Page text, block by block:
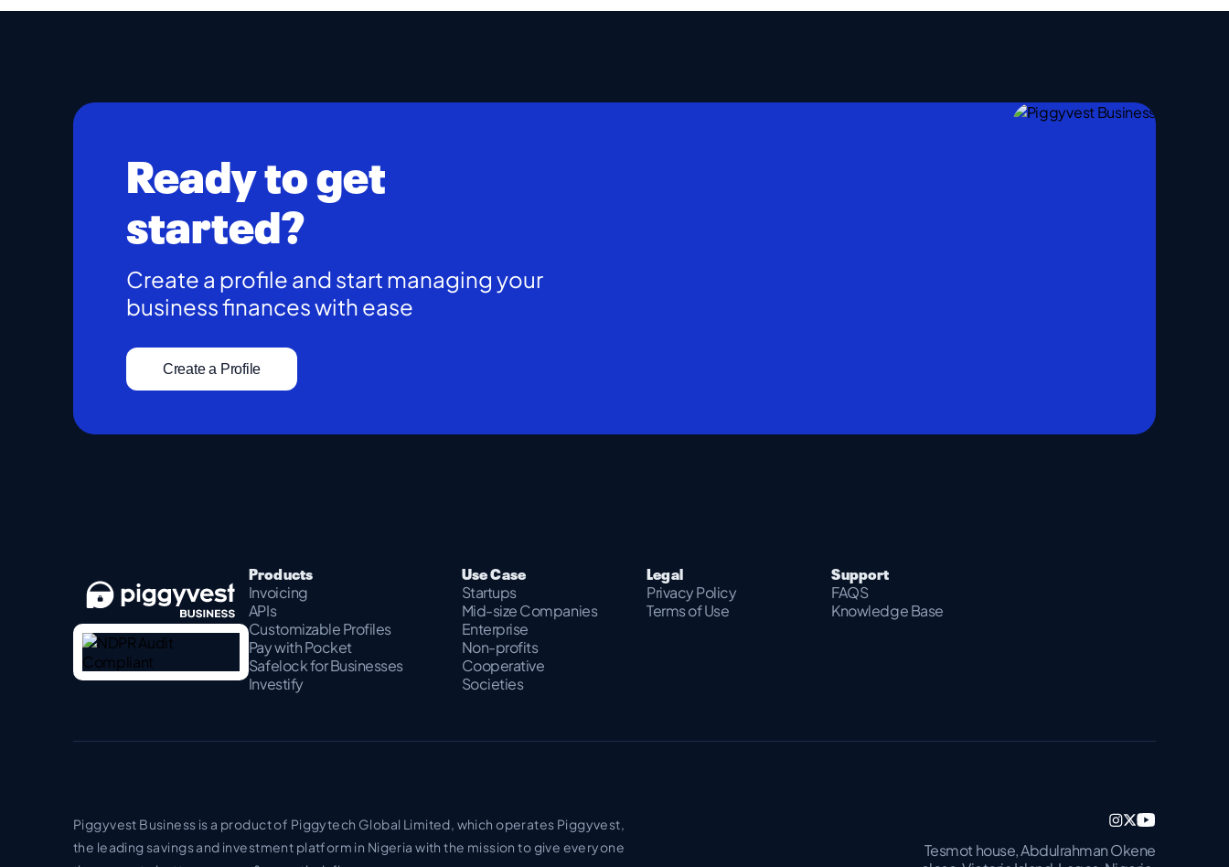
Ready to get
started?
Create a profile and start managing your
business finances with ease
Create a Profile
Products
Invoicing
APIs
Customizable Profiles
Pay with Pocket
Safelock for Businesses
Investify
Use Case
Startups
Mid-size Companies
Enterprise
Non-profits
Cooperative
Societies
Legal
Privacy Policy
Terms of Use
Support
FAQS
Knowledge Base
Piggyvest Business is a product of Piggytech Global Limited, which operates Piggyvest,
the leading savings and investment platform in Nigeria with the mission to give everyone
Tesmot house, Abdulrahman Okene